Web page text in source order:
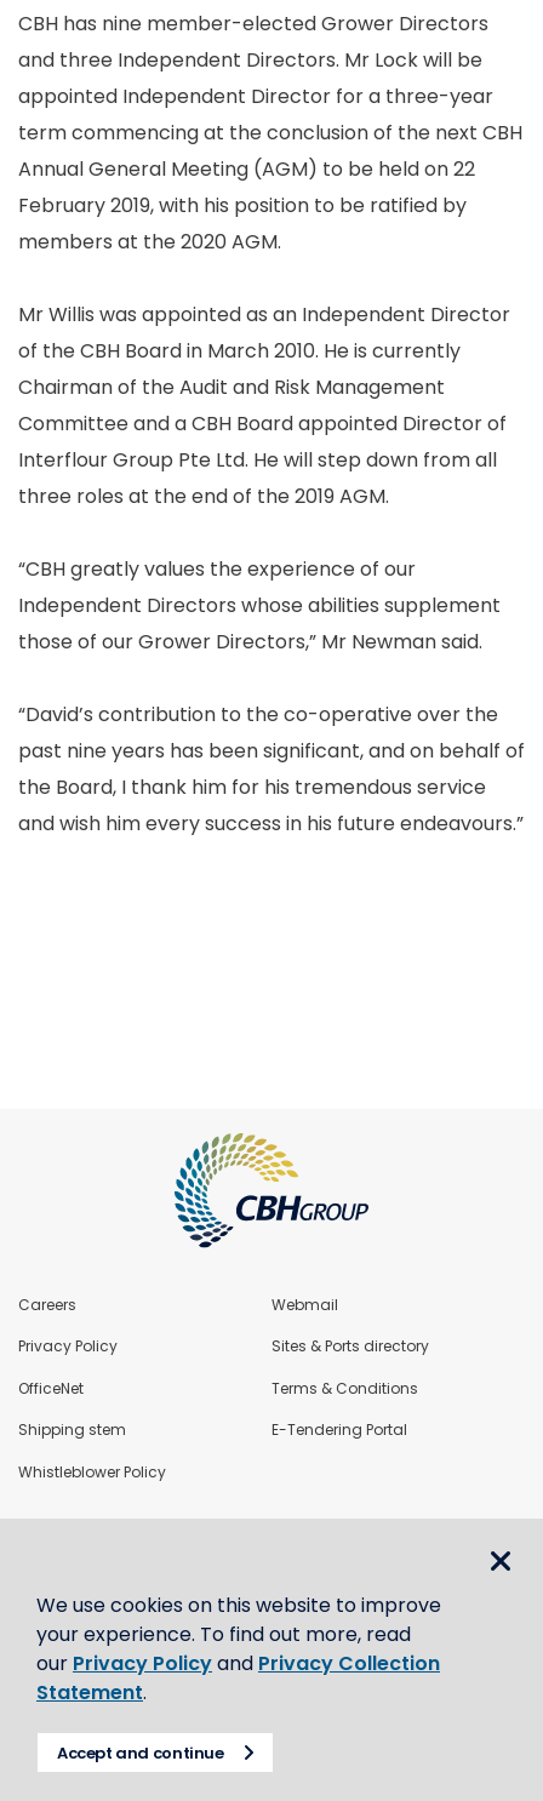
CBH has nine member-elected Grower Directors
and three Independent Directors. Mr Lock will be
appointed Independent Director for a three-year
term commencing at the conclusion of the next CBH
Annual General Meeting (AGM) to be held on 22
February 2019, with his position to be ratified by
members at the 2020 AGM.
Mr Willis was appointed as an Independent Director
of the CBH Board in March 2010. He is currently
Chairman of the Audit and Risk Management
Committee and a CBH Board appointed Director of
Interflour Group Pte Ltd. He will step down from all
three roles at the end of the 2019 AGM.
“CBH greatly values the experience of our
Independent Directors whose abilities supplement
those of our Grower Directors,” Mr Newman said.
“David’s contribution to the co-operative over the
past nine years has been significant, and on behalf of
the Board, I thank him for his tremendous service
and wish him every success in his future endeavours.”
Careers Webmail
Privacy Policy Sites & Ports directory
OfficeNet Terms & Conditions
Shipping stem E-Tendering Portal
Whistleblower Policy
Contact us
© CBH Group 2021
We use cookies on this website to improve
your experience. To find out more, read
our Privacy Policyand Privacy Collection
Statement.
Accept and continue